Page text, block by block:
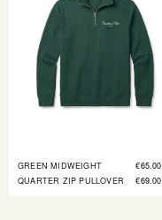
GREEN MIDWEIGHT
QUARTER ZIP PULLOVER
€65.00
€69.00